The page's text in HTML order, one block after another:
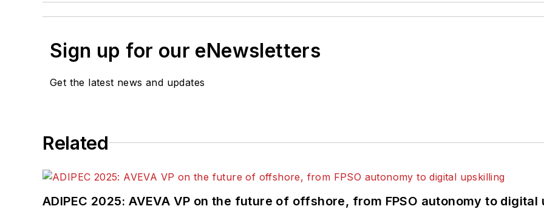
Sign up for our eNewsletters
Get the latest news and updates
Related
ADIPEC 2025: AVEVA VP on the future of offshore, from FPSO autonomy to digital